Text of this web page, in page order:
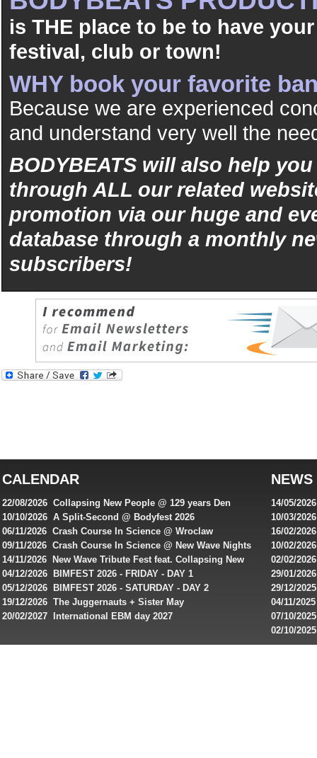
is THE place to be to have
festival, club or town!
WHY book your favorite
Because we are experienced
and understand very well the
BODYBEATS will also help
through ALL our related
promotion via our huge and
database through a monthly
subscribers!
iphone
online
casinos
for
Australian
players,
bonuses
and
special
offers
CALENDAR
22/08/2026 Collapsing New People @ 129 years Den
Rembrandt
10/10/2026 A Split-Second @ Bodyfest 2026
06/11/2026 Crash Course In Science @ Wroclaw
Industrial Festival - Day 2
09/11/2026 Crash Course In Science @ New Wave Nights
14/11/2026 New Wave Tribute Fest feat. Collapsing New
People, Body Electric & more!
04/12/2026 BIMFEST 2026 - FRIDAY - DAY 1
05/12/2026 BIMFEST 2026 - SATURDAY - DAY 2
19/12/2026 The Juggernauts + Sister May
20/02/2027 International EBM day 2027
NEWS
14/05/
Featuring
10/03/
singles
16/02/
Roxy !
10/02/
Artists
02/02/
returns to
29/01/
IMPLANT
Sins
29/12/
04/11/
07/10/
De
02/10/
day 2026